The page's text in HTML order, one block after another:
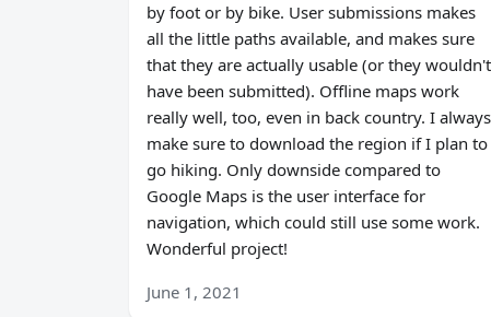
by foot or by bike. User submissions makes
all the little paths available, and makes sure
that they are actually usable (or they wouldn't
have been submitted). Offline maps work
really well, too, even in back country. I always
make sure to download the region if I plan to
go hiking. Only downside compared to
Google Maps is the user interface for
navigation, which could still use some work.
Wonderful project!
June 1, 2021